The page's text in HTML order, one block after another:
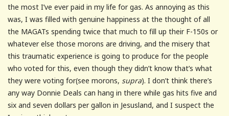
the most I’ve ever paid in my life for gas. As annoying as this
was, I was filled with genuine happiness at the thought of all
the MAGATs spending twice that much to fill up their F-150s or
whatever else those morons are driving, and the misery that
this traumatic experience is going to produce for the people
who voted for this, even though they didn’t know that’s what
they were voting for(see morons, supra). I don’t think there’s
any way Donnie Deals can hang in there while gas hits five and
six and seven dollars per gallon in Jesusland, and I suspect the